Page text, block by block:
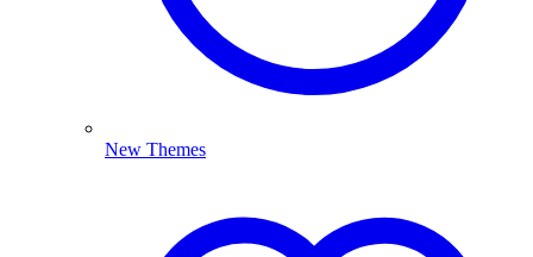
New Themes